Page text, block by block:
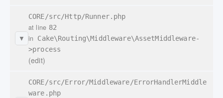
▼
CORE/src/Http/Runner.php
at line 82
in Cake\Routing\Middleware\AssetMiddleware-
>process
(edit)
CORE/src/Error/Middleware/ErrorHandlerMiddle
ware.php